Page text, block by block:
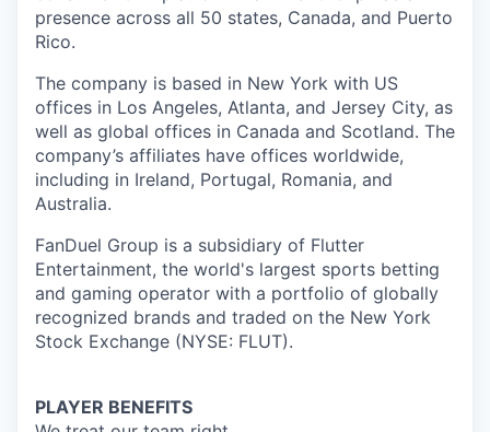
presence across all 50 states, Canada, and Puerto
Rico.
The company is based in New York with US
offices in Los Angeles, Atlanta, and Jersey City, as
well as global offices in Canada and Scotland. The
company’s affiliates have offices worldwide,
including in Ireland, Portugal, Romania, and
Australia.
FanDuel Group is a subsidiary of Flutter
Entertainment, the world's largest sports betting
and gaming operator with a portfolio of globally
recognized brands and traded on the New York
Stock Exchange (NYSE: FLUT).
PLAYER BENEFITS